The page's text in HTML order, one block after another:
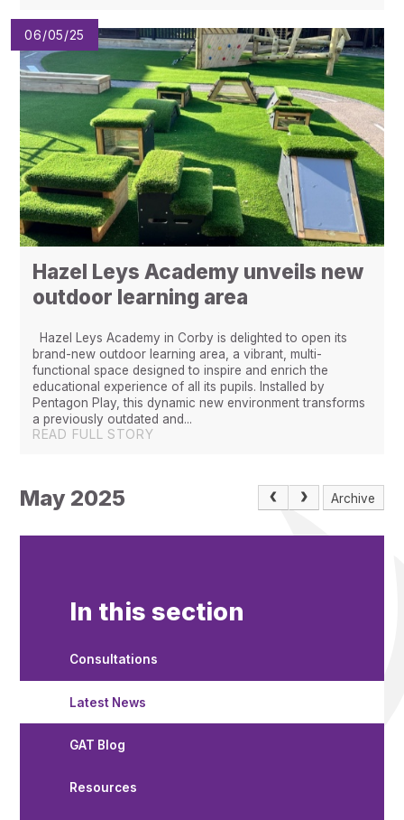
06/05/25
Hazel Leys Academy unveils new
outdoor learning area
Hazel Leys Academy in Corby is delighted to open its
brand-new outdoor learning area, a vibrant, multi-
functional space designed to inspire and enrich the
educational experience of all its pupils. Installed by
Pentagon Play, this dynamic new environment transforms
a previously outdated and...
READ FULL STORY
May 2025 Archive
In this section
Consultations
Latest News
GAT Blog
Resources